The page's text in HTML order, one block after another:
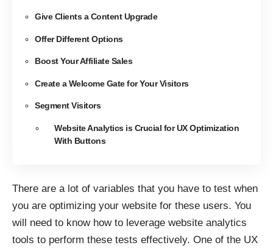
Give Clients a Content Upgrade
Offer Different Options
Boost Your Affiliate Sales
Create a Welcome Gate for Your Visitors
Segment Visitors
Website Analytics is Crucial for UX Optimization
With Buttons
There are a lot of variables that you have to test when
you are optimizing your website for these users. You
will need to know how to leverage website analytics
tools to perform these tests effectively. One of the UX